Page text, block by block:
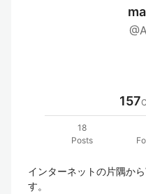
157
18
Posts
インターネットの片隅か
す。